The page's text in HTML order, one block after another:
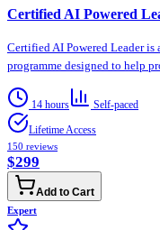
Certified AI Powered
Certified AI Powered Leader
programme designed to help
14 hours
Self-paced
Lifetime Access
150 reviews
$299
Add to Cart
Expert